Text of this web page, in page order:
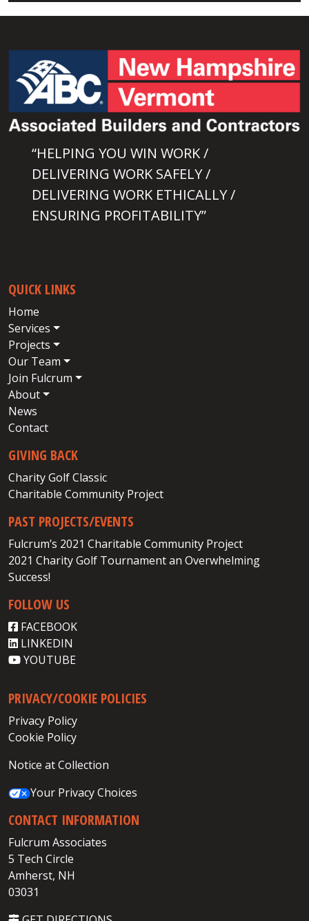
“HELPING YOU WIN WORK /
DELIVERING WORK SAFELY /
DELIVERING WORK ETHICALLY /
ENSURING PROFITABILITY”
QUICK LINKS
Home
Services
Projects
Our Team
Join Fulcrum
About
News
Contact
GIVING BACK
Charity Golf Classic
Charitable Community Project
PAST PROJECTS/EVENTS
Fulcrum’s 2021 Charitable Community Project
2021 Charity Golf Tournament an Overwhelming
Success!
FOLLOW US
FACEBOOK
LINKEDIN
YOUTUBE
PRIVACY/COOKIE POLICIES
Privacy Policy
Cookie Policy
Notice at Collection
Your Privacy Choices
CONTACT INFORMATION
Fulcrum Associates
5 Tech Circle
Amherst, NH
03031